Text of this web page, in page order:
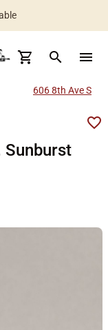
search menu
606 8th Ave S